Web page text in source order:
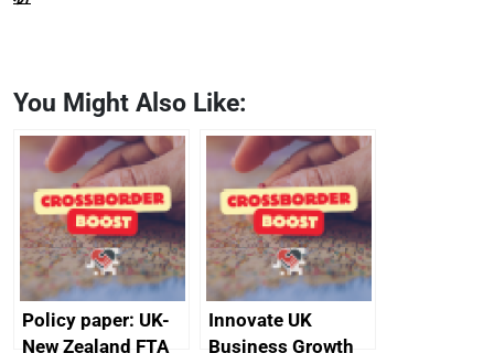
You Might Also Like:
Policy paper: UK-
New Zealand FTA
Innovate UK
Business Growth